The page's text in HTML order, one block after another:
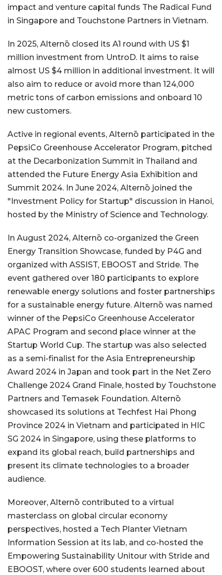
impact and venture capital funds The Radical Fund
in Singapore and Touchstone Partners in Vietnam.
In 2025, Alternō closed its A1 round with US $1
million investment from UntroD. It aims to raise
almost US $4 million in additional investment. It will
also aim to reduce or avoid more than 124,000
metric tons of carbon emissions and onboard 10
new customers.
Active in regional events, Alternō participated in the
PepsiCo Greenhouse Accelerator Program, pitched
at the Decarbonization Summit in Thailand and
attended the Future Energy Asia Exhibition and
Summit 2024. In June 2024, Alternō joined the
"Investment Policy for Startup" discussion in Hanoi,
hosted by the Ministry of Science and Technology.
In August 2024, Alternō co-organized the Green
Energy Transition Showcase, funded by P4G and
organized with ASSIST, EBOOST and Stride. The
event gathered over 180 participants to explore
renewable energy solutions and foster partnerships
for a sustainable energy future. Alternō was named
winner of the PepsiCo Greenhouse Accelerator
APAC Program and second place winner at the
Startup World Cup. The startup was also selected
as a semi-finalist for the Asia Entrepreneurship
Award 2024 in Japan and took part in the Net Zero
Challenge 2024 Grand Finale, hosted by Touchstone
Partners and Temasek Foundation. Alternō
showcased its solutions at Techfest Hai Phong
Province 2024 in Vietnam and participated in HIC
SG 2024 in Singapore, using these platforms to
expand its global reach, build partnerships and
present its climate technologies to a broader
audience.
Moreover, Alternō contributed to a virtual
masterclass on global circular economy
perspectives, hosted a Tech Planter Vietnam
Information Session at its lab, and co-hosted the
Empowering Sustainability Unitour with Stride and
EBOOST, where over 600 students learned about